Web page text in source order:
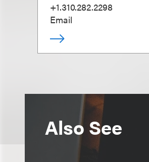
+1.310.282.2298
Email
Also See